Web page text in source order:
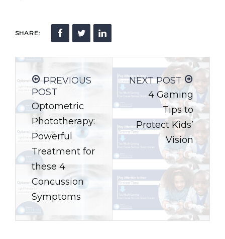
SHARE:
PREVIOUS
POST
Optometric
Phototherapy:
Powerful
Treatment for
these 4
Concussion
Symptoms
NEXT POST
4 Gaming
Tips to
Protect Kids’
Vision